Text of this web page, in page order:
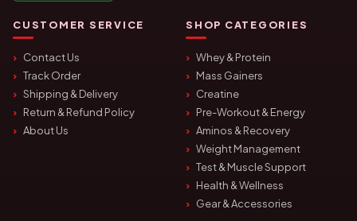
CUSTOMER SERVICE
Contact Us
Track Order
Shipping & Delivery
Return & Refund Policy
About Us
SHOP CATEGORIES
Whey & Protein
Mass Gainers
Creatine
Pre-Workout & Energy
Aminos & Recovery
Weight Management
Test & Muscle Support
Health & Wellness
Gear & Accessories